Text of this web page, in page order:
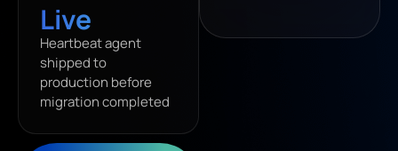
Live
Heartbeat agent
shipped to
production before
migration completed